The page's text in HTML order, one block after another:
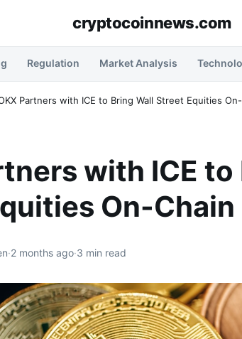
cryptocoinnews.com
Regulation Market Analysis
Partners with ICE to Bring Wall Street Equities
with ICE to
On-Chain
·2 months ago·3 min read